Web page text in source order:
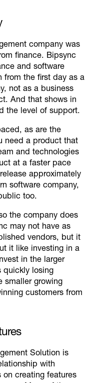
company was
finance. Bipsync
and software
from the first day as a
not as a business
And that shows in
the level of support.
as are the
need a product that
and technologies
at a faster pace
approximately
software company,
too.
the company does
may not have as
vendors, but it
it like investing in a
in the larger
quickly losing
smaller growing
customers from
Solution is
with
creating features